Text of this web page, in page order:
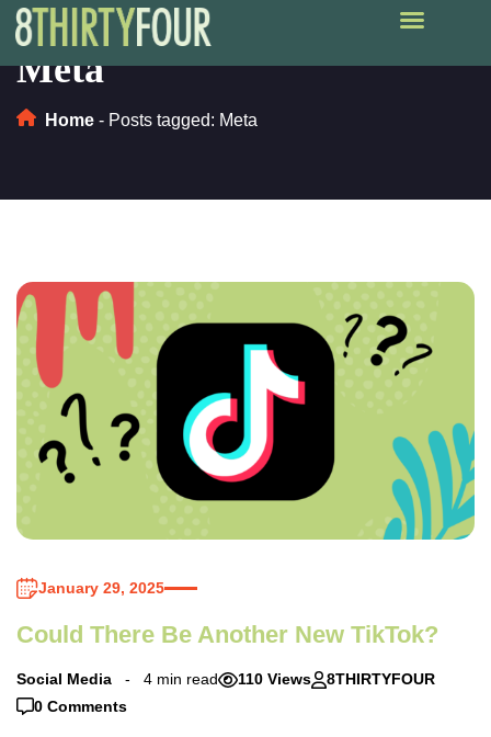
Meta
Home - Posts tagged: Meta
January 29, 2025
Could There Be Another New TikTok?
Social Media 4 min read 110 Views
8THIRTYFOUR
0 Comments